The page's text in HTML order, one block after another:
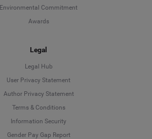
Environmental Commitment
Awards
Legal
Legal Hub
User Privacy Statement
Author Privacy Statement
Terms & Conditions
Information Security
Gender Pay Gap ReportDeutsch